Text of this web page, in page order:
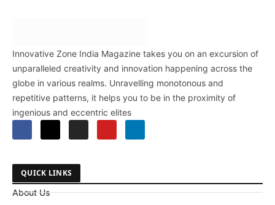
Innovative Zone India Magazine takes you on an excursion of
unparalleled creativity and innovation happening across the
globe in various realms. Unravelling monotonous and
repetitive patterns, it helps you to be in the proximity of
ingenious and eccentric elites
QUICK LINKS
About Us